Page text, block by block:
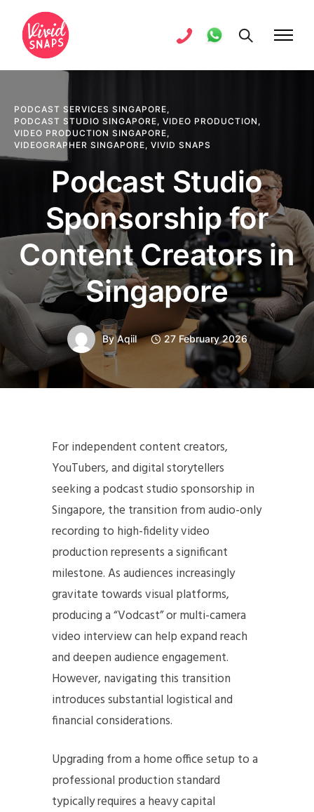
PODCAST SERVICES SINGAPORE,
PODCAST STUDIO SINGAPORE, VIDEO PRODUCTION ,
VIDEO PRODUCTION SINGAPORE,
VIDEOGRAPHER SINGAPORE, VIVID SNAPS
Podcast Studio
Sponsorship for
Content Creators in
Singapore
ByAqiil 27 February 2026
For independent content creators,
YouTubers, and digital storytellers
seeking a podcast studio sponsorship in
Singapore, the transition from audio-only
recording to high-fidelity video
production represents a significant
milestone. As audiences increasingly
gravitate towards visual platforms,
producing a “Vodcast” or multi-camera
video interview can help expand reach
and deepen audience engagement.
However, navigating this transition
introduces substantial logistical and
financial considerations.
Upgrading from a home office setup to a
professional production standard
typically requires a heavy capital